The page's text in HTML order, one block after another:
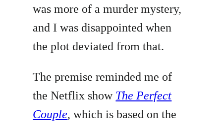
was more of a murder mystery,
and I was disappointed when
the plot deviated from that.
The premise reminded me of
the Netflix show The Perfect
Couple, which is based on the